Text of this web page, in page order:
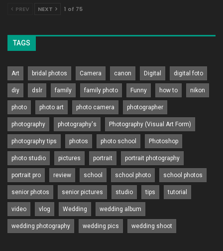
PREV NEXT 1 of 75
TAGS
Art bridal photos Camera canon Digital digital foto
diy dslr family family photo Funny how to nikon
photo photo art photo camera photographer
photography photography's Photography (Visual Art Form)
photography tips photos photo school Photoshop
photo studio pictures portrait portrait photography
portrait pro review school school photo school photos
senior photos senior pictures studio tips tutorial
video vlog Wedding wedding album
wedding photography wedding pics wedding shoot